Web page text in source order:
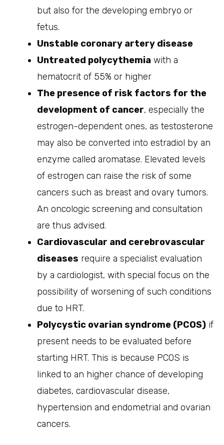
but also for the developing embryo or
fetus.
Unstable coronary artery disease
Untreated polycythemia with a
hematocrit of 55% or higher
The presence of risk factors for the
development of cancer, especially the
estrogen-dependent ones, as testosterone
may also be converted into estradiol by an
enzyme called aromatase. Elevated levels
of estrogen can raise the risk of some
cancers such as breast and ovary tumors.
An oncologic screening and consultation
are thus advised.
Cardiovascular and cerebrovascular
diseases require a specialist evaluation
by a cardiologist, with special focus on the
possibility of worsening of such conditions
due to HRT.
Polycystic ovarian syndrome (PCOS) if
present needs to be evaluated before
starting HRT. This is because PCOS is
linked to an higher chance of developing
diabetes, cardiovascular disease,
hypertension and endometrial and ovarian
cancers.